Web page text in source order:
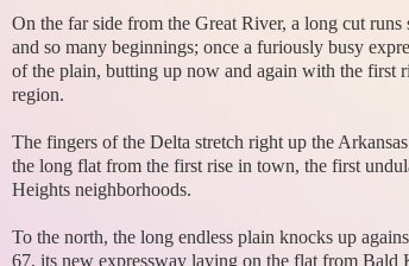
On the far side from the Great River, a long cut
and so many beginnings; once a furiously busy
of the plain, butting up now and again with the first
region.
The fingers of the Delta stretch right up the
the long flat from the first rise in town, the first
Heights neighborhoods.
To the north, the long endless plain knocks up
67, its new expressway laying on the flat from Bald